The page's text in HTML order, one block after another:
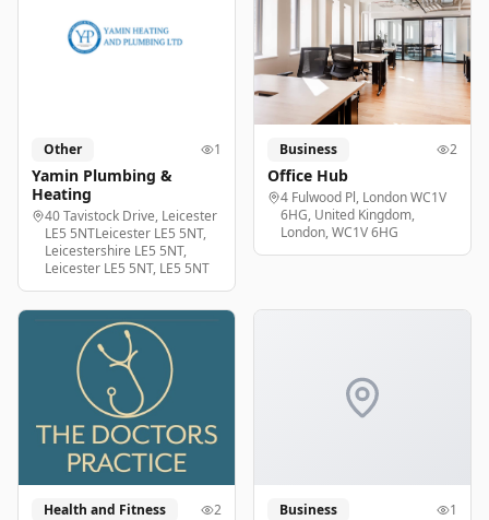
Other 1
Yamin Plumbing &
Heating
40 Tavistock Drive, Leicester
LE5 5NTLeicester LE5 5NT,
Leicestershire LE5 5NT,
Leicester LE5 5NT, LE5 5NT
Business 2
Office Hub
4 Fulwood Pl, London WC1V
6HG, United Kingdom,
London, WC1V 6HG
Health and Fitness 2 Business 1